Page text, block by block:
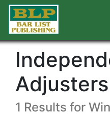
Adjusters
1 Results for